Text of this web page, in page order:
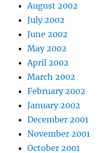
August 2002
July 2002
June 2002
May 2002
April 2002
March 2002
February 2002
January 2002
December 2001
November 2001
October 2001